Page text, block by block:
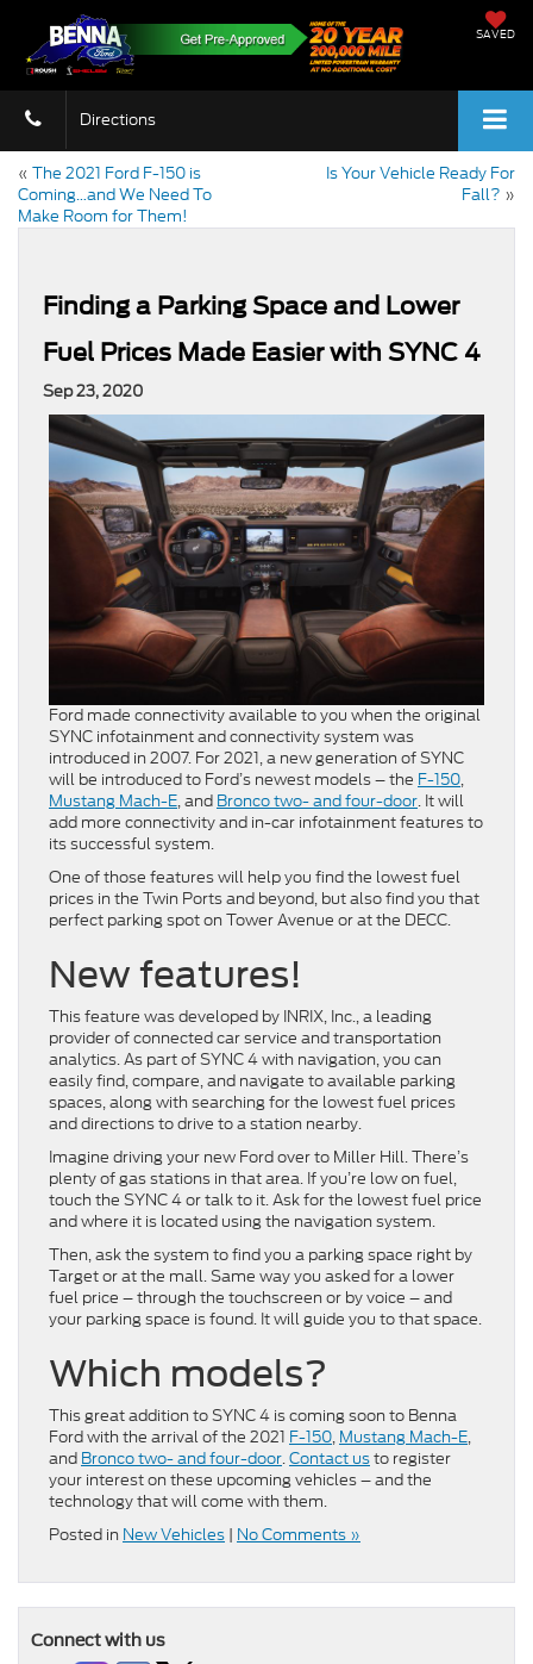
SAVED
Directions
« The 2021 Ford F-150 is
Coming…and We Need To
Make Room for Them!
Is Your Vehicle Ready For
Fall? »
Finding a Parking Space and Lower
Fuel Prices Made Easier with SYNC 4
Sep 23, 2020
Ford made connectivity available to you when the original
SYNC infotainment and connectivity system was
introduced in 2007. For 2021, a new generation of SYNC
will be introduced to Ford’s newest models – the F-150,
Mustang Mach-E, and Bronco two- and four-door. It will
add more connectivity and in-car infotainment features to
its successful system.
One of those features will help you find the lowest fuel
prices in the Twin Ports and beyond, but also find you that
perfect parking spot on Tower Avenue or at the DECC.
New features!
This feature was developed by INRIX, Inc., a leading
provider of connected car service and transportation
analytics. As part of SYNC 4 with navigation, you can
easily find, compare, and navigate to available parking
spaces, along with searching for the lowest fuel prices
and directions to drive to a station nearby.
Imagine driving your new Ford over to Miller Hill. There’s
plenty of gas stations in that area. If you’re low on fuel,
touch the SYNC 4 or talk to it. Ask for the lowest fuel price
and where it is located using the navigation system.
Then, ask the system to find you a parking space right by
Target or at the mall. Same way you asked for a lower
fuel price – through the touchscreen or by voice – and
your parking space is found. It will guide you to that space.
Which models?
This great addition to SYNC 4 is coming soon to Benna
Ford with the arrival of the 2021 F-150, Mustang Mach-E,
and Bronco two- and four-door.Contact usto register
your interest on these upcoming vehicles – and the
technology that will come with them.
Posted in New Vehicles | No Comments »
Connect with us